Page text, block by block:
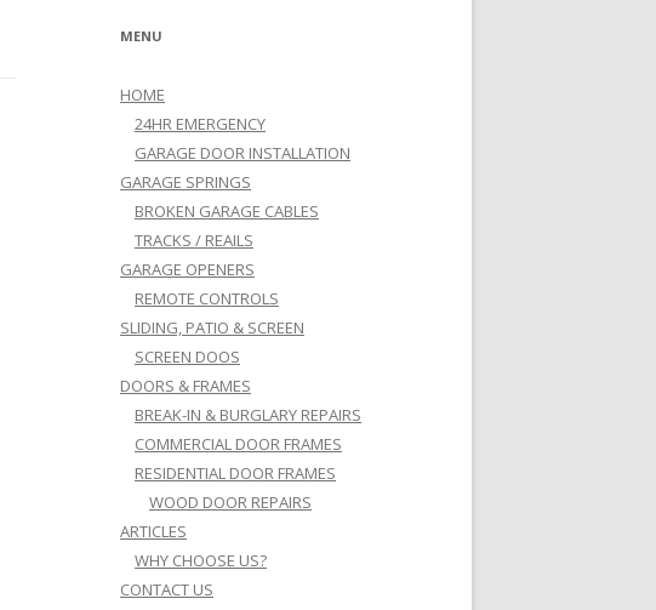
MENU
HOME
24HR EMERGENCY
GARAGE DOOR INSTALLATION
GARAGE SPRINGS
BROKEN GARAGE CABLES
TRACKS / REAILS
GARAGE OPENERS
REMOTE CONTROLS
SLIDING, PATIO & SCREEN
SCREEN DOOS
DOORS & FRAMES
BREAK-IN & BURGLARY REPAIRS
COMMERCIAL DOOR FRAMES
RESIDENTIAL DOOR FRAMES
WOOD DOOR REPAIRS
ARTICLES
WHY CHOOSE US?
CONTACT US